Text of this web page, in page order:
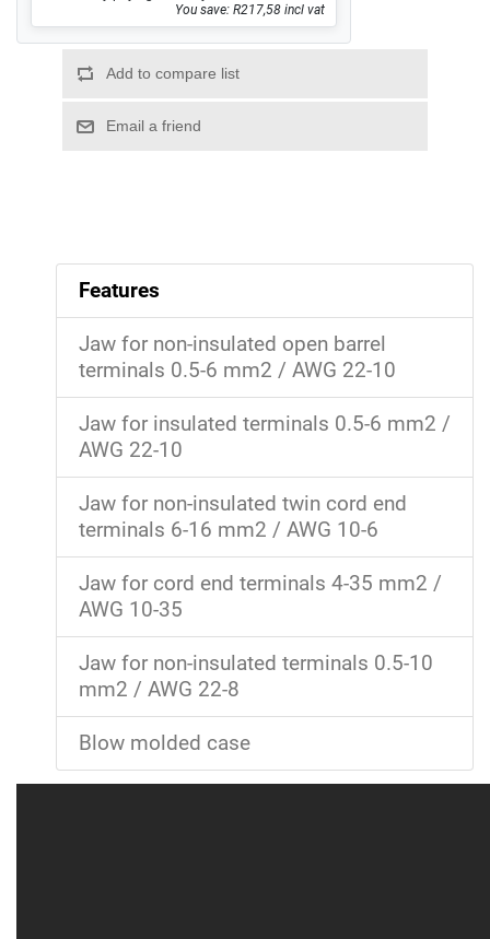
You save: R217,58 incl vat
Features
Jaw for non-insulated open barrel
terminals 0.5-6 mm2 / AWG 22-10
Jaw for insulated terminals 0.5-6 mm2 /
AWG 22-10
Jaw for non-insulated twin cord end
terminals 6-16 mm2 / AWG 10-6
Jaw for cord end terminals 4-35 mm2 /
AWG 10-35
Jaw for non-insulated terminals 0.5-10
mm2 / AWG 22-8
Blow molded case